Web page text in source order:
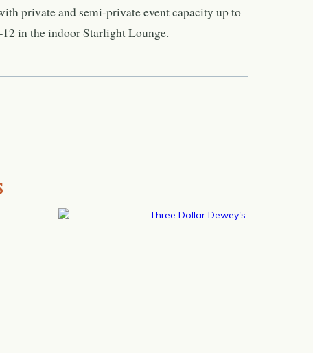
private and semi-private event capacity up to
in the indoor Starlight Lounge.